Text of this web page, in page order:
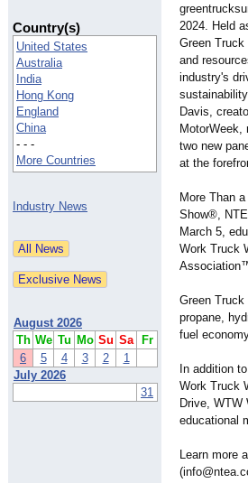
Country(s)
United States
Australia
India
Hong Kong
England
China
- - -
More Countries
Industry News
August 2026
Th We Tu Mo Su Sa
Fr
6
5 4 3 2
1
July 2026
31
2024. Held
Green
and
industry's
Davis,
MotorWeek,
two new
at the
More Than
Show®,
March 5,
Work Truck
Green
propane,
fuel
In addition
Work Truck
Drive, WTW
educational
Learn more